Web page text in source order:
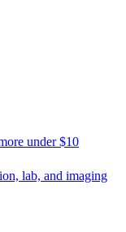
under $10
lab, and imaging